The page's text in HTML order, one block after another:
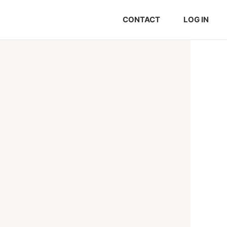
CONTACT LOG IN